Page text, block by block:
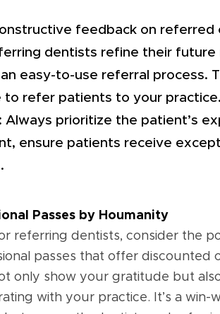
feedback on referred
dentists refine their future
easy-to-use referral process.
to refer patients to your practice.
: Always prioritize the patient’s
ensure patients receive
Passes by Houmanity
referring dentists, consider the
passes that offer
only show your gratitude but
with your practice. It’s a win-